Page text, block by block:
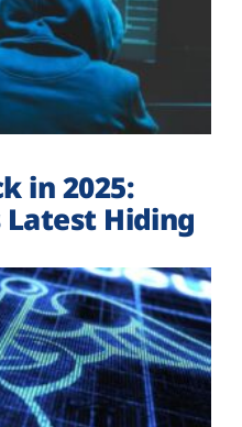
in 2025:
Hiding